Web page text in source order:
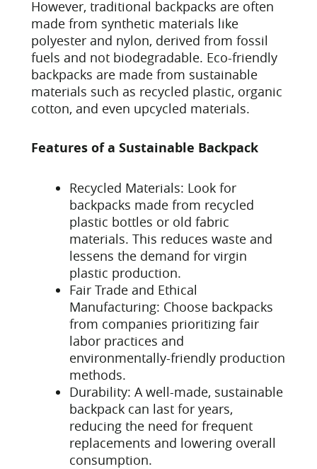
However, traditional backpacks are often
made from synthetic materials like
polyester and nylon, derived from fossil
fuels and not biodegradable. Eco-friendly
backpacks are made from sustainable
materials such as recycled plastic, organic
cotton, and even upcycled materials.
Features of a Sustainable Backpack
Recycled Materials: Look for
backpacks made from recycled
plastic bottles or old fabric
materials. This reduces waste and
lessens the demand for virgin
plastic production.
Fair Trade and Ethical
Manufacturing: Choose backpacks
from companies prioritizing fair
labor practices and
environmentally-friendly production
methods.
Durability: A well-made, sustainable
backpack can last for years,
reducing the need for frequent
replacements and lowering overall
consumption.